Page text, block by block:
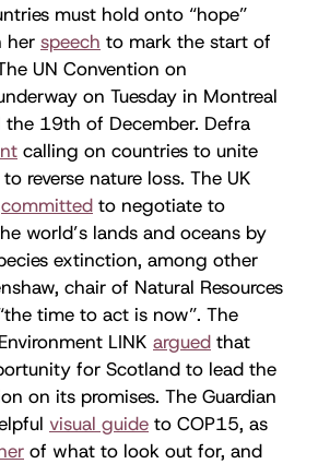
must hold onto “hope”
her speech to mark the start of
UN Convention on
on Tuesday in Montreal
19th of December. Defra
calling on countries to unite
reverse nature loss. The UK
committed to negotiate to
world’s lands and oceans by
extinction, among other
chair of Natural Resources
time to act is now”. The
LINK argued that
for Scotland to lead the
on its promises. The Guardian
visual guide to COP15, as
of what to look out for, and